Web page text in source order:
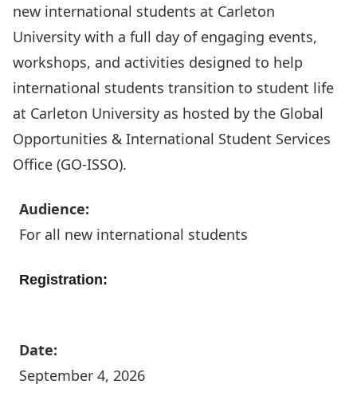
new international students at Carleton
University with a full day of engaging events,
workshops, and activities designed to help
international students transition to student life
at Carleton University as hosted by the Global
Opportunities & International Student Services
Office (GO-ISSO).
Audience:
For all new international students
Registration:
Date:
September 4, 2026